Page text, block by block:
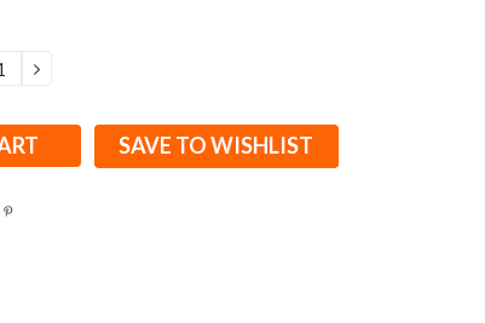
INCREASE
QUANTITY:
SAVE TO WISHLIST